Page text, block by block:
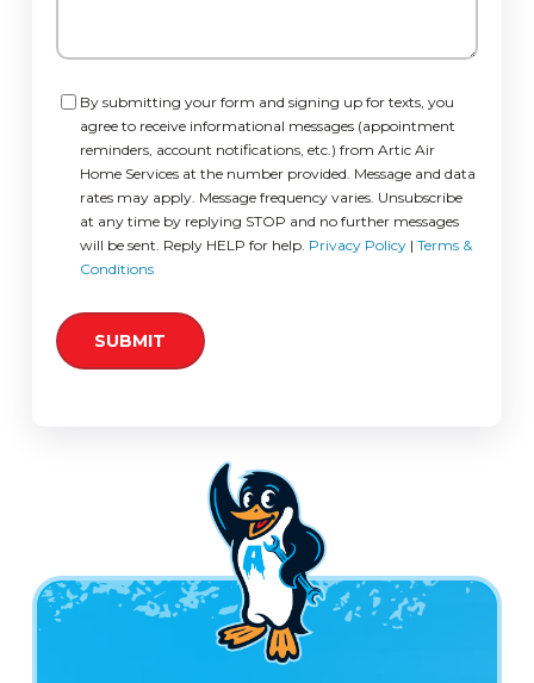
Consent
By submitting your form and signing up for texts, you
agree to receive informational messages (appointment
reminders, account notifications, etc.) from Artic Air
Home Services at the number provided. Message and data
rates may apply. Message frequency varies. Unsubscribe
at any time by replying STOP and no further messages
will be sent. Reply HELP for help. Privacy Policy| Terms &
Conditions